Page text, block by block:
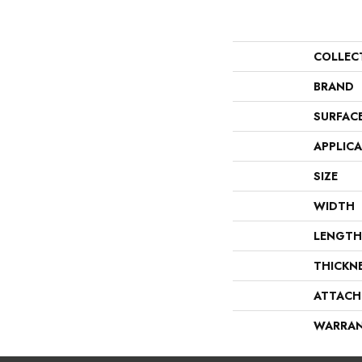
BRAND
SIZE
WIDTH
LENGTH